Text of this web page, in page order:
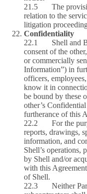
21.5 The
relation to the
litigation
Confidentiality
22.1 Shell and
consent of the
or commercially
Information”) in
officers,
know it in
be bound by these
other’s
furtherance of this
22.2 For the
reports, drawings,
information, and
Shell’s operations,
by Shell and/or
with this
of Shell.
22.3 Neither